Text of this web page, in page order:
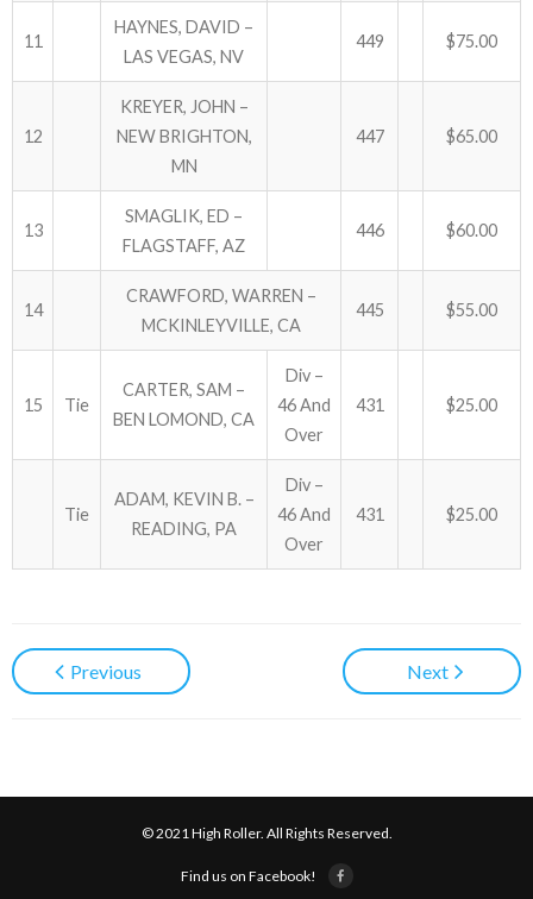
11
HAYNES, DAVID –
LAS VEGAS, NV
449 $75.00
12
KREYER, JOHN –
NEW BRIGHTON,
MN
447 $65.00
13
SMAGLIK, ED –
FLAGSTAFF, AZ
446 $60.00
14
CRAWFORD, WARREN –
MCKINLEYVILLE, CA
445 $55.00
15 Tie
CARTER, SAM –
BEN LOMOND, CA
Div –
46 And
Over
431 $25.00
Tie
ADAM, KEVIN B. –
READING, PA
Div –
46 And
Over
431 $25.00
Previous Next
© 2021 High Roller. All Rights Reserved.
Find us on Facebook!